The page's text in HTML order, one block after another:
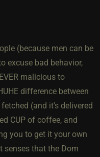
(because men can be
excuse bad behavior,
malicious to
difference between
(and it's delivered
CUP of coffee, and
you to get it your own
senses that the Dom